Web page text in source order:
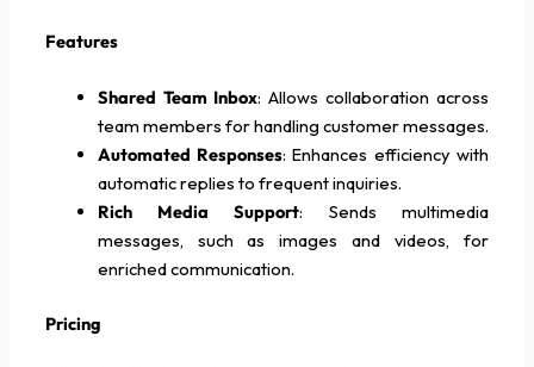
Features
Shared Team Inbox: Allows collaboration across
team members for handling customer messages.
Automated Responses: Enhances efficiency with
automatic replies to frequent inquiries.
Rich Media Support: Sends multimedia
messages, such as images and videos, for
enriched communication.
Pricing